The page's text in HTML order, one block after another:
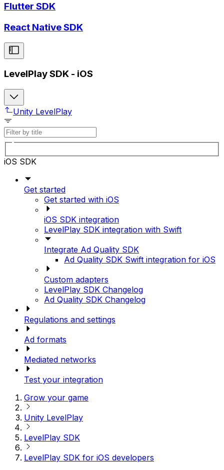
Flutter SDK
React Native SDK
LevelPlay SDK - iOS
Unity LevelPlay
iOS SDK
Get started
Get started with iOS
iOS SDK integration
LevelPlay SDK integration with Swift
Integrate Ad Quality SDK
Ad Quality SDK Swift integration for iOS
Custom adapters
LevelPlay SDK Changelog
Ad Quality SDK Changelog
Regulations and settings
Ad formats
Mediated networks
Test your integration
Grow your game
Unity LevelPlay
LevelPlay SDK
LevelPlay SDK for iOS developers